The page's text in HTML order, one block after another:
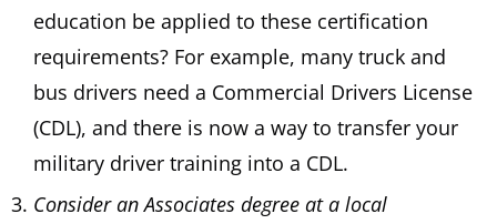
education be applied to these certification
requirements? For example, many truck and
bus drivers need a Commercial Drivers License
(CDL), and there is now a way to transfer your
military driver training into a CDL.
Consider an Associates degree at a local